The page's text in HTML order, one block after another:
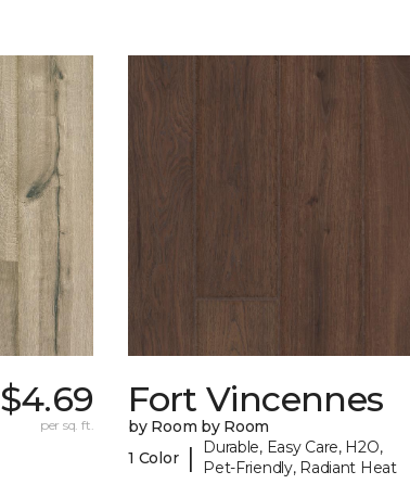
$4.69
per sq. ft.
Fort Vincennes
by Room by Room
1 Color |
Durable, Easy Care, H2O,
Pet-Friendly, Radiant Heat